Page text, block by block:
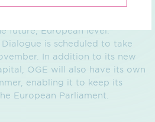
Dialogue is one of a series of
future, European level.
is scheduled to take
In addition to its new
OGE will also have its own
enabling it to keep its
European Parliament.